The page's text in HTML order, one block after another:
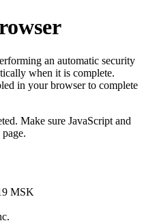
an automatic security
when it is complete.
in your browser to complete
Make sure JavaScript and
MSK